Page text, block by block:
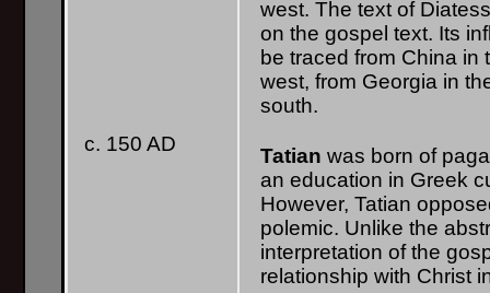
c. 150 AD
west. The text of
on the gospel text. Its
be traced from China in
west, from Georgia in
south.
Tatianwas born of
an education in Greek
However, Tatian
polemic. Unlike the
interpretation of the
relationship with Christ